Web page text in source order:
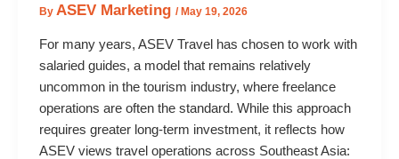
By ASEV Marketing /May 19, 2026
For many years, ASEV Travel has chosen to work with
salaried guides, a model that remains relatively
uncommon in the tourism industry, where freelance
operations are often the standard. While this approach
requires greater long-term investment, it reflects how
ASEV views travel operations across Southeast Asia: